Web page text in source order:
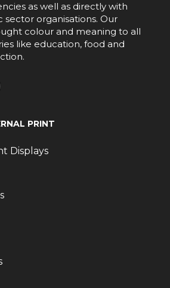
as well as directly with
sector organisations. Our
colour and meaning to all
like education, food and
PRINT
Displays